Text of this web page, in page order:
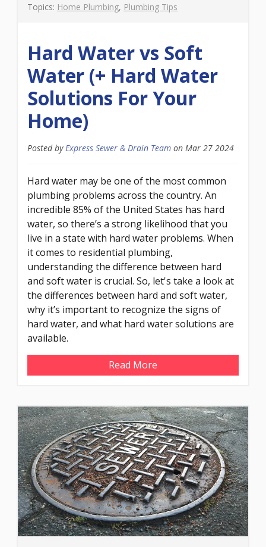
Topics: Home Plumbing, Plumbing Tips
Hard Water vs Soft
Water (+ Hard Water
Solutions For Your
Home)
Posted by Express Sewer & Drain Team on Mar 27 2024
Hard water may be one of the most common
plumbing problems across the country. An
incredible 85% of the United States has hard
water, so there’s a strong likelihood that you
live in a state with hard water problems. When
it comes to residential plumbing,
understanding the difference between hard
and soft water is crucial. So, let's take a look at
the differences between hard and soft water,
why it’s important to recognize the signs of
hard water, and what hard water solutions are
available.
Read More